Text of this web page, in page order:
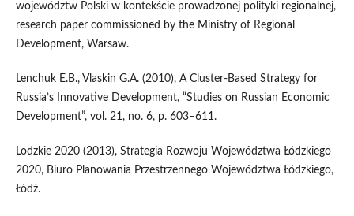
województw Polski w kontekście prowadzonej polityki regionalnej,
research paper commissioned by the Ministry of Regional
Development, Warsaw.
Lenchuk E.B., Vlaskin G.A. (2010), A Cluster-Based Strategy for
Russia’s Innovative Development, “Studies on Russian Economic
Development”, vol. 21, no. 6, p. 603–611.
Lodzkie 2020 (2013), Strategia Rozwoju Województwa Łódzkiego
2020, Biuro Planowania Przestrzennego Województwa Łódzkiego,
Łódź.